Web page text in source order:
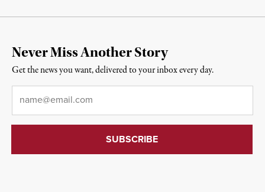
Never Miss Another Story
Get the news you want, delivered to your inbox every day.